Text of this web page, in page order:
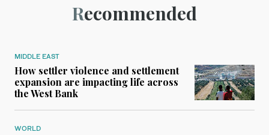
Recommended
MIDDLE EAST
How settler violence and settlement
expansion are impacting life across
the West Bank
WORLD